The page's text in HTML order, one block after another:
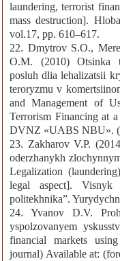
laundering, terrorist
mass destruction].
vol.17, pp. 610–617.
22. Dmytrov S.O.,
O.M. (2010) Otsinka
posluh dlia lehalizatsii
teroryzmu v
and Management of
Terrorism Financing at
DVNZ «UABS NBU».
23. Zakharov V.P.
oderzhanykh
Legalization
legal aspect]. Visnyk
politekhnika”.
24. Yvanov D.V.
yspolzovanyem
financial markets
journal) Available at: